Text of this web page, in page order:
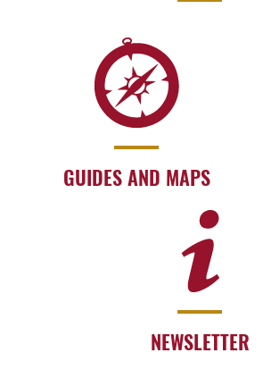
GUIDES AND MAPS
NEWSLETTER